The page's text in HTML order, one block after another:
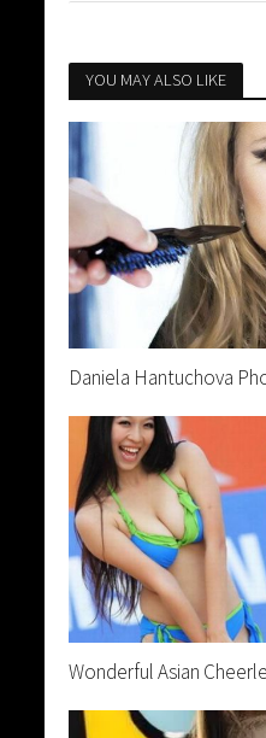
YOU MAY ALSO LIKE
Daniela Hantuchova
Wonderful Asian